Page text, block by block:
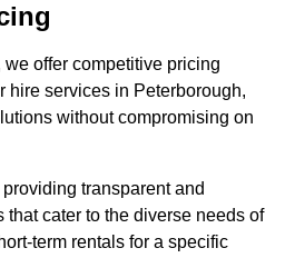
offer competitive pricing
hire services in Peterborough,
without compromising on
transparent and
cater to the diverse needs of
term rentals for a specific